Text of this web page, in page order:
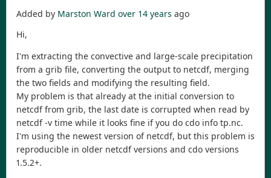
Added by Marston Ward over 14 years ago
Hi,
I'm extracting the convective and large-scale precipitation
from a grib file, converting the output to netcdf, merging
the two fields and modifying the resulting field.
My problem is that already at the initial conversion to
netcdf from grib, the last date is corrupted when read by
netcdf -v time while it looks fine if you do cdo info tp.nc.
I'm using the newest version of netcdf, but this problem is
reproducible in older netcdf versions and cdo versions
1.5.2+.